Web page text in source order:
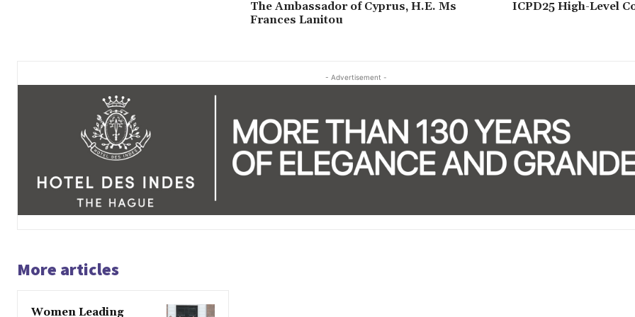
The Ambassador of Cyprus, H.E. Ms
Frances Lanitou
ICPD25 High-Level
- Advertisement -
More articles
Women Leading